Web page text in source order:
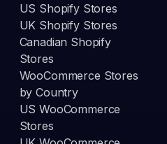
US Shopify Stores
UK Shopify Stores
Canadian Shopify
Stores
WooCommerce Stores
by Country
US WooCommerce
Stores